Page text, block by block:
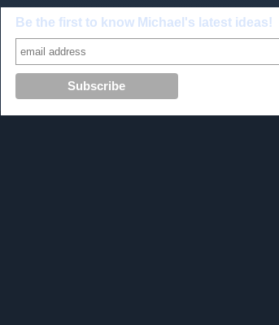
Be the first to know Michael's latest ideas!